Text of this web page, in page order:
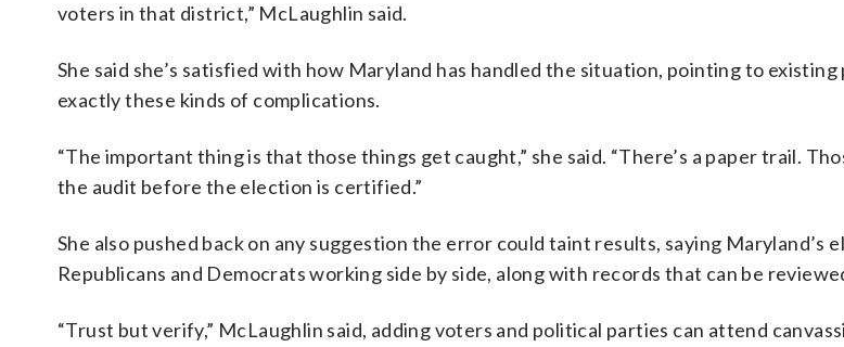
voters in that district,” McLaughlin said.
She said she’s satisfied with how Maryland has handled the situation, pointing to
exactly these kinds of complications.
“The important thing is that those things get caught,” she said. “There’s a paper trail.
the audit before the election is certified.”
She also pushed back on any suggestion the error could taint results, saying Maryland’s
Republicans and Democrats working side by side, along with records that can be
“Trust but verify,” McLaughlin said, adding voters and political parties can attend